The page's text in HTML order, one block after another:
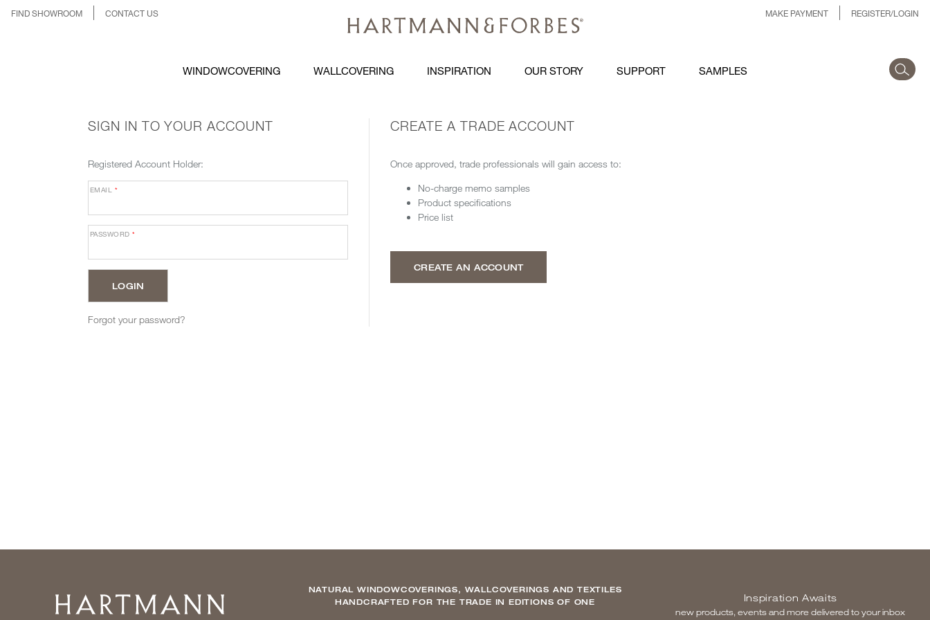
FIND SHOWROOM CONTACT US MAKE PAYMENT REGISTER/LOGIN
WINDOWCOVERING WALLCOVERING INSPIRATION OUR STORY SUPPORT SAMPLES
SIGN IN TO YOUR ACCOUNT
Registered Account Holder:
EMAIL *
PASSWORD*
Forgot your password?
CREATE A TRADE ACCOUNT
Once approved, trade professionals will gain access to:
No-charge memo samples
Product specifications
Price list
CREATE AN ACCOUNT
Home
NATURAL WINDOWCOVERINGS, WALLCOVERINGS AND TEXTILES
HANDCRAFTED FOR THE TRADE IN EDITIONS OF ONE
Inspiration Awaits
new products, events and more delivered to your inbox